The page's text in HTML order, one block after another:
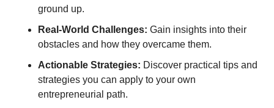
ground up.
Real-World Challenges: Gain insights into their
obstacles and how they overcame them.
Actionable Strategies: Discover practical tips and
strategies you can apply to your own
entrepreneurial path.